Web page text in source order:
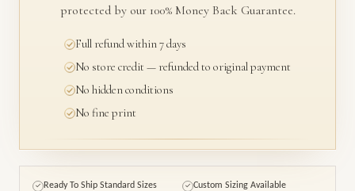
protected by our 100% Money Back Guarantee.
Full refund within 7 days
No store credit — refunded to original payment
No hidden conditions
No fine print
✓ Ready To Ship Standard Sizes ✓ Custom Sizing Available